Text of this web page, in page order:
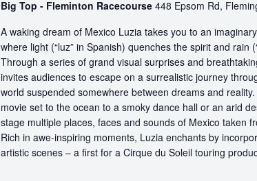
Big Top - Fleminton Racecourse 448 Epsom Rd,
A waking dream of Mexico Luzia takes you to an
where light (“luz” in Spanish) quenches the spirit and rain
Through a series of grand visual surprises and
invites audiences to escape on a surrealistic journey
world suspended somewhere between dreams and
movie set to the ocean to a smoky dance hall or an arid
stage multiple places, faces and sounds of Mexico taken
Rich in awe-inspiring moments, Luzia enchants by
artistic scenes – a first for a Cirque du Soleil touring